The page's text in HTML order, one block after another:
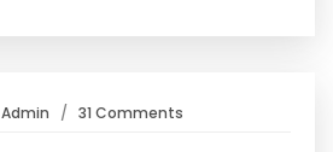
Admin 31 Comments